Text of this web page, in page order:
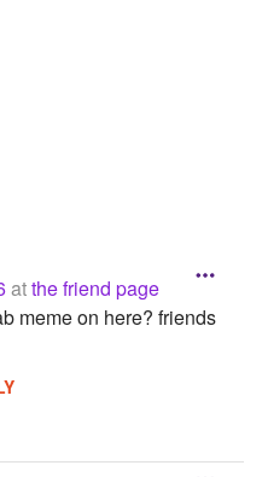
atthe friend page
meme on here? friends